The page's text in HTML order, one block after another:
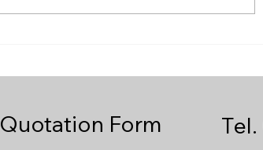
Quotation Form
Tel.